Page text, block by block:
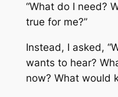
“What do I need?
true for me?”
Instead, I asked,
wants to hear?
now? What would